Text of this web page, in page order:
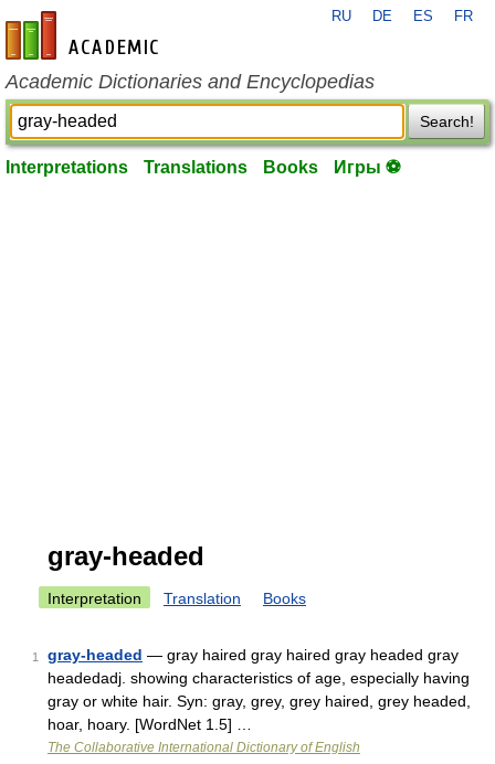
en-academic.com
RU DE ES FR
Academic Dictionaries and Encyclopedias
Search!
Interpretations Translations Books Игры ⚽
gray-headed
Interpretation Translation Books
1 gray-headed — gray haired gray haired gray headed gray
headedadj. showing characteristics of age, especially having
gray or white hair. Syn: gray, grey, grey haired, grey headed,
hoar, hoary. [WordNet 1.5] …
The Collaborative International Dictionary of English